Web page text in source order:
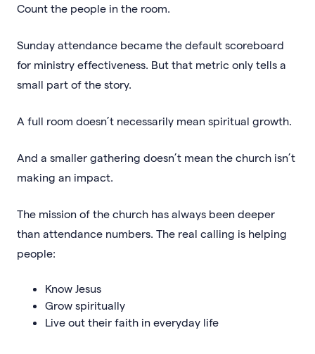
Count the people in the room.
Sunday attendance became the default scoreboard
for ministry effectiveness. But that metric only tells a
small part of the story.
A full room doesn’t necessarily mean spiritual growth.
And a smaller gathering doesn’t mean the church isn’t
making an impact.
The mission of the church has always been deeper
than attendance numbers. The real calling is helping
people:
Know Jesus
Grow spiritually
Live out their faith in everyday life